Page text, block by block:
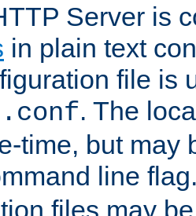
Server is
in plain text
file is
. The
time, but may
line
files may